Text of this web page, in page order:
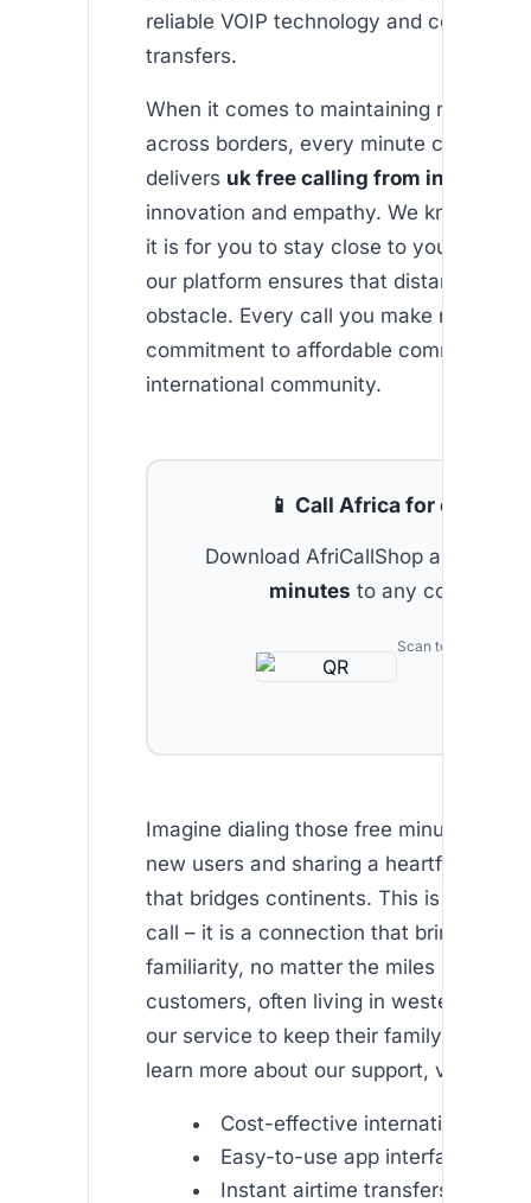
reliable VOIP technology and
transfers.
When it comes to maintaining
across borders, every minute counts.
delivers uk free calling from india
innovation and empathy. We know how
it is for you to stay close to your loved
our platform ensures that distance is
obstacle. Every call you make reaffirms
commitment to affordable
international community.
📱 Call Africa for cheap
Download AfriCallShop and get
minutes to any country.
Scan to download
Imagine dialing those free minutes
new users and sharing a heartfelt
that bridges continents. This is more
call – it is a connection that brings
familiarity, no matter the miles in
customers, often living in western
our service to keep their family bonds
learn more about our support, visit our .
Cost-effective international
Easy-to-use app interface
Instant airtime transfers